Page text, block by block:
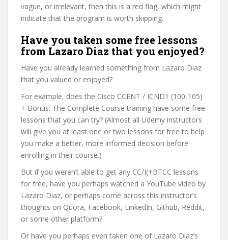
vague, or irrelevant, then this is a red flag, which might
indicate that the program is worth skipping.
Have you taken some free lessons
from Lazaro Diaz that you enjoyed?
Have you already learned something from Lazaro Diaz
that you valued or enjoyed?
For example, does the Cisco CCENT / ICND1 (100-105)
+ Bonus: The Complete Course training have some free
lessons that you can try? (Almost all Udemy instructors
will give you at least one or two lessons for free to help
you make a better, more informed decision before
enrolling in their course.)
But if you weren’t able to get any CC/I(+BTCC lessons
for free, have you perhaps watched a YouTube video by
Lazaro Diaz, or perhaps come across this instructor’s
thoughts on Quora, Facebook, LinkedIn, Github, Reddit,
or some other platform?
Or have you perhaps even taken one of Lazaro Diaz’s